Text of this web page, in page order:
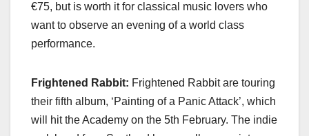
€75, but is worth it for classical music lovers who
want to observe an evening of a world class
performance.
Frightened Rabbit: Frightened Rabbit are touring
their fifth album, ‘Painting of a Panic Attack’, which
will hit the Academy on the 5th February. The indie